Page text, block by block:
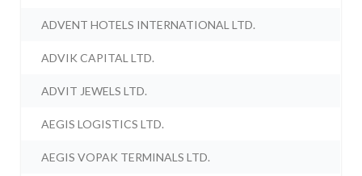
ADVENT HOTELS INTERNATIONAL LTD.
ADVIK CAPITAL LTD.
ADVIT JEWELS LTD.
AEGIS LOGISTICS LTD.
AEGIS VOPAK TERMINALS LTD.